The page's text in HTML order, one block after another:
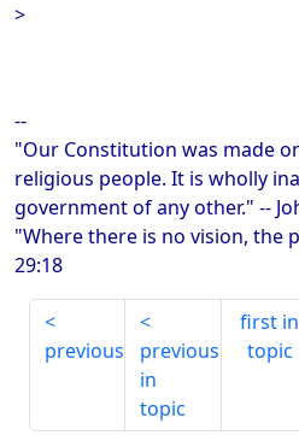
>
--
"Our Constitution was made
religious people. It is wholly
government of any other." --
"Where there is no vision, the
29:18
previous
previous
in
topic
first in
topic